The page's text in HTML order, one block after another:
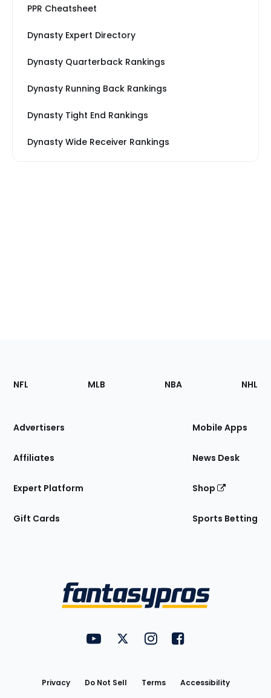
PPR Cheatsheet
Dynasty Expert Directory
Dynasty Quarterback Rankings
Dynasty Running Back Rankings
Dynasty Tight End Rankings
Dynasty Wide Receiver Rankings
Footer
Sections
Site
NFL MLB NBA NHL
Advertisers
Affiliates
Expert Platform
Gift Cards
Mobile Apps
News Desk
Shop
Sports Betting
FantasyPros on YouTube
FantasyPros on Twitter
FantasyPros on Instagram
FantasyPros on
Privacy Do Not Sell Terms Accessibility